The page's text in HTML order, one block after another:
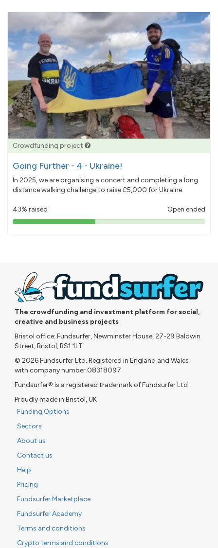
Crowdfunding project
Going Further - 4 - Ukraine!
In 2025, we are organising a concert and completing a long
distance walking challenge to raise £5,000 for Ukraine.
43% raised Open ended
43%
The crowdfunding and investment platform for social,
creative and business projects
Bristol office: Fundsurfer, Newminster House, 27-29 Baldwin
Street, Bristol, BS1 1LT
© 2026 Fundsurfer Ltd. Registered in England and Wales
with company number 08318097
Fundsurfer® is a registered trademark of Fundsurfer Ltd
Proudly made in Bristol, UK
Funding Options
Sectors
About us
Contact us
Help
Pricing
Fundsurfer Marketplace
Fundsurfer Academy
Terms and conditions
Crypto terms and conditions